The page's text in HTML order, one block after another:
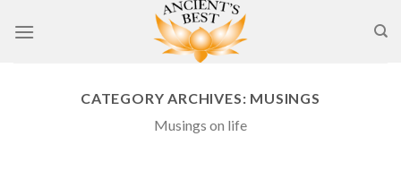
CATEGORY ARCHIVES: MUSINGS
Musings on life